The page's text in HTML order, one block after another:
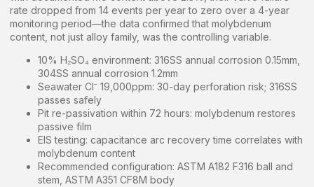
rate dropped from 14 events per year to zero over a 4-year
monitoring period—the data confirmed that molybdenum
content, not just alloy family, was the controlling variable.
10% H₂SO₄ environment: 316SS annual corrosion 0.15mm,
304SS annual corrosion 1.2mm
Seawater Cl⁻ 19,000ppm: 30-day perforation risk; 316SS
passes safely
Pit re-passivation within 72 hours: molybdenum restores
passive film
EIS testing: capacitance arc recovery time correlates with
molybdenum content
Recommended configuration: ASTM A182 F316 ball and
stem, ASTM A351 CF8M body